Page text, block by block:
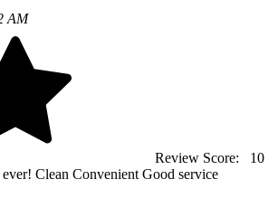
AM
Review Score:
10
Clean Convenient Good service